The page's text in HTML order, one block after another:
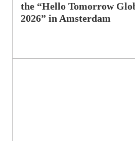
the “Hello Tomorrow
2026” in Amsterdam